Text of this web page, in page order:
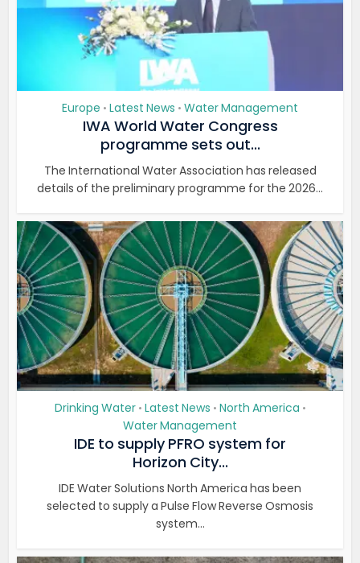
Europe • Latest News • Water Management
IWA World Water Congress
programme sets out...
The International Water Association has released
details of the preliminary programme for the 2026...
Drinking Water • Latest News • North America •
Water Management
IDE to supply PFRO system for
Horizon City...
IDE Water Solutions North America has been
selected to supply a Pulse Flow Reverse Osmosis
system...